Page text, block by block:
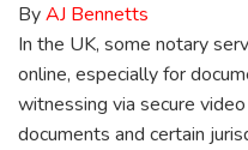
ByAJ Bennetts
In the UK, some notary
online, especially for
witnessing via secure
documents and certain